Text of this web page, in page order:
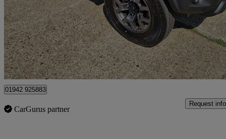
£26,990 Good
Rainham
01942 925883
CarGurus partner
Request info